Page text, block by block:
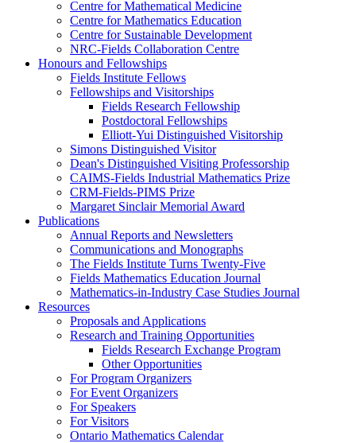
Centre for Mathematical Medicine
Centre for Mathematics Education
Centre for Sustainable Development
NRC-Fields Collaboration Centre
Honours and Fellowships
Fields Institute Fellows
Fellowships and Visitorships
Fields Research Fellowship
Postdoctoral Fellowships
Elliott-Yui Distinguished Visitorship
Simons Distinguished Visitor
Dean's Distinguished Visiting Professorship
CAIMS-Fields Industrial Mathematics Prize
CRM-Fields-PIMS Prize
Margaret Sinclair Memorial Award
Publications
Annual Reports and Newsletters
Communications and Monographs
The Fields Institute Turns Twenty-Five
Fields Mathematics Education Journal
Mathematics-in-Industry Case Studies Journal
Resources
Proposals and Applications
Research and Training Opportunities
Fields Research Exchange Program
Other Opportunities
For Program Organizers
For Event Organizers
For Speakers
For Visitors
Ontario Mathematics Calendar